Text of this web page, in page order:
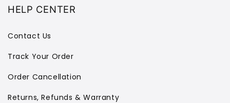
HELP CENTER
Contact Us
Track Your Order
Order Cancellation
Returns, Refunds & Warranty